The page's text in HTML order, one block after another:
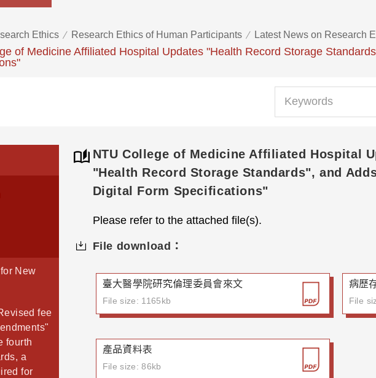
Ethics Research Ethics of Human Participants Latest News on Research
of Medicine Affiliated Hospital Updates "Health Record Storage
New
fee
fourth
a
for
NTU College of Medicine Affiliated Hospital
"Health Record Storage Standards", and
Digital Form Specifications"
Please refer to the attached file(s).
File download：
臺大醫學院研究倫理委員會來文
File size: 1165kb
病歷
File
產品資料表
File size: 86kb